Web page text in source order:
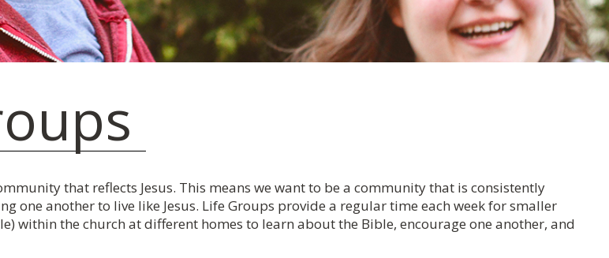
that reflects Jesus. This means we want to be a community that is consistently
one another to live like Jesus. Life Groups provide a regular time each week for smaller
within the church at different homes to learn about the Bible, encourage one another, and